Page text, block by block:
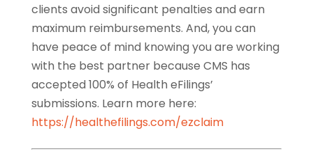
clients avoid significant penalties and earn
maximum reimbursements. And, you can
have peace of mind knowing you are working
with the best partner because CMS has
accepted 100% of Health eFilings’
submissions. Learn more here:
https://healthefilings.com/ezclaim